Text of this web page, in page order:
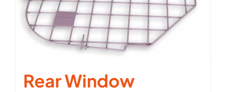
Rear Window